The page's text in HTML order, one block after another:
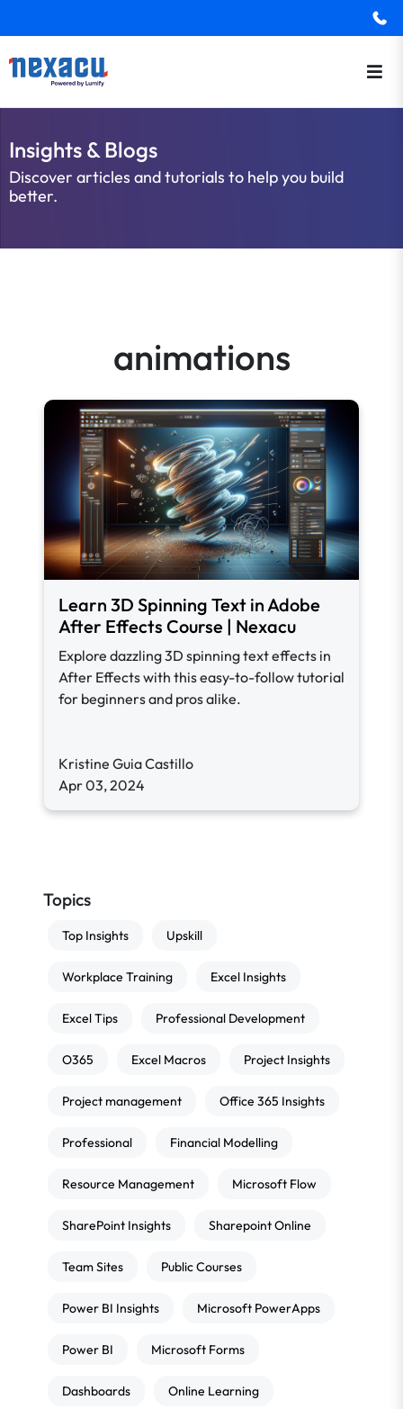
Insights & Blogs
Discover articles and tutorials to help you build
better.
animations
Learn 3D Spinning Text in Adobe
After Effects Course | Nexacu
Explore dazzling 3D spinning text effects in
After Effects with this easy-to-follow tutorial
for beginners and pros alike.
Kristine Guia Castillo
Apr 03, 2024
Topics
Top Insights Upskill
Workplace Training Excel Insights
Excel Tips Professional Development
O365 Excel Macros Project Insights
Project management Office 365 Insights
Professional Financial Modelling
Resource Management Microsoft Flow
SharePoint Insights Sharepoint Online
Team Sites Public Courses
Power BI Insights Microsoft PowerApps
Power BI Microsoft Forms
Dashboards Online Learning